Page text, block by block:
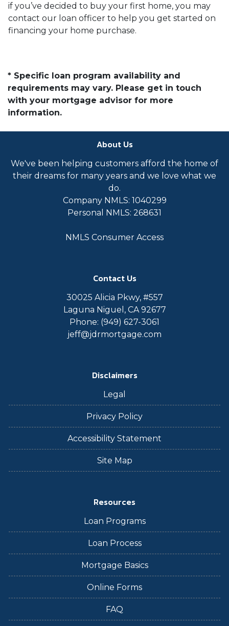
if you’ve decided to buy your first home, you may
contact our loan officer to help you get started on
financing your home purchase.
* Specific loan program availability and
requirements may vary. Please get in touch
with your mortgage advisor for more
information.
About Us
We've been helping customers afford the home of
their dreams for many years and we love what we
do.
Company NMLS: 1040299
Personal NMLS: 268631
NMLS Consumer Access
Contact Us
30025 Alicia Pkwy, #557
Laguna Niguel, CA 92677
Phone: (949) 627-3061
jeff@jdrmortgage.com
Disclaimers
Legal
Privacy Policy
Accessibility Statement
Site Map
Resources
Loan Programs
Loan Process
Mortgage Basics
Online Forms
FAQ